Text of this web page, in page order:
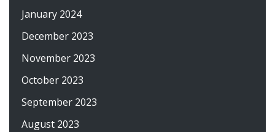
January 2024
December 2023
November 2023
October 2023
September 2023
August 2023